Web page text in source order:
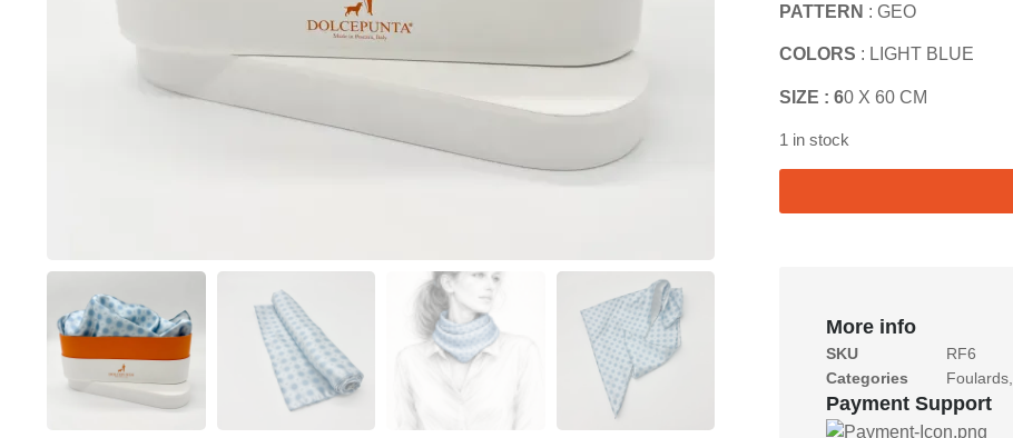
PATTERN : GEO
COLORS : LIGHT BLUE
SIZE : 60 X 60 CM
1 in stock
More info
SKU
RF6
Categories
Foulards,
Payment Support